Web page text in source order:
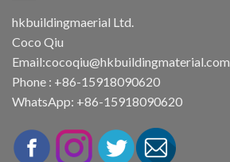
hkbuildingmaerial Ltd.
Coco Qiu
Email:cocoqiu@hkbuildingmaterial.com
Phone : +86-15918090620
WhatsApp: +86-15918090620